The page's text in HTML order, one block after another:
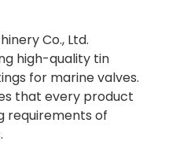
Co., Ltd.
high-quality tin
for marine valves.
that every product
requirements of